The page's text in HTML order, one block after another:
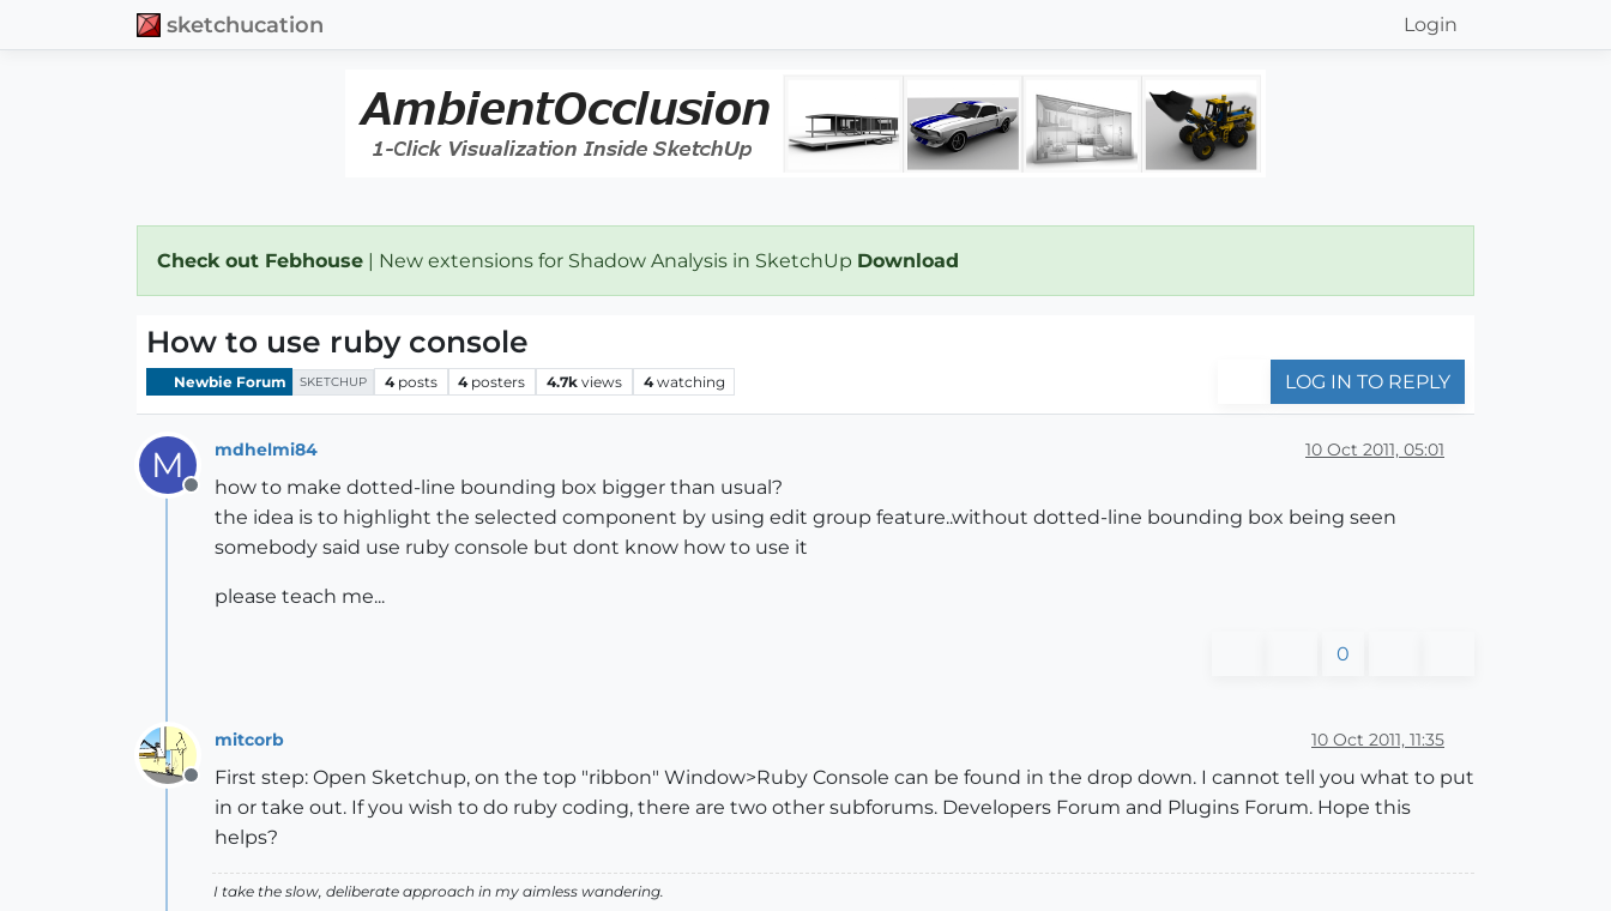
sketchucation Login
Check out Febhouse | New extensions for Shadow Analysis in SketchUp Download
How to use ruby console
Newbie Forum SKETCHUP 4 posts 4 posters 4.7k views 4 watching LOG IN TO REPLY
M
Offline
mdhelmi84 10 Oct 2011, 05:01
how to make dotted-line bounding box bigger than usual?
the idea is to highlight the selected component by using edit group feature..without dotted-line bounding box being seen
somebody said use ruby console but dont know how to use it
please teach me...
0
Offline
mitcorb 10 Oct 2011, 11:35
First step: Open Sketchup, on the top "ribbon" Window>Ruby Console can be found in the drop down. I cannot tell you what to put
in or take out. If you wish to do ruby coding, there are two other subforums. Developers Forum and Plugins Forum. Hope this
helps?
I take the slow, deliberate approach in my aimless wandering.